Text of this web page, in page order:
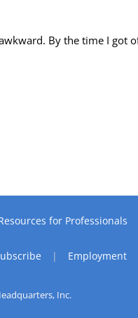
By the time I got
for Professionals
Employment
Inc.